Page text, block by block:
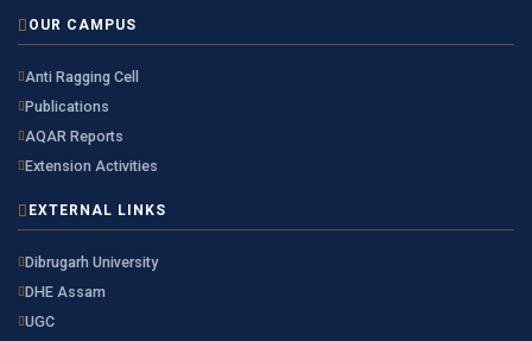
OUR CAMPUS
Anti Ragging Cell
Publications
AQAR Reports
Extension Activities
EXTERNAL LINKS
Dibrugarh University
DHE Assam
UGC